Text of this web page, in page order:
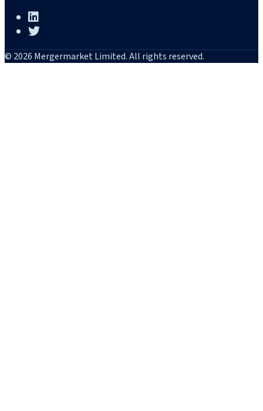
© 2026 Mergermarket Limited. All rights reserved.